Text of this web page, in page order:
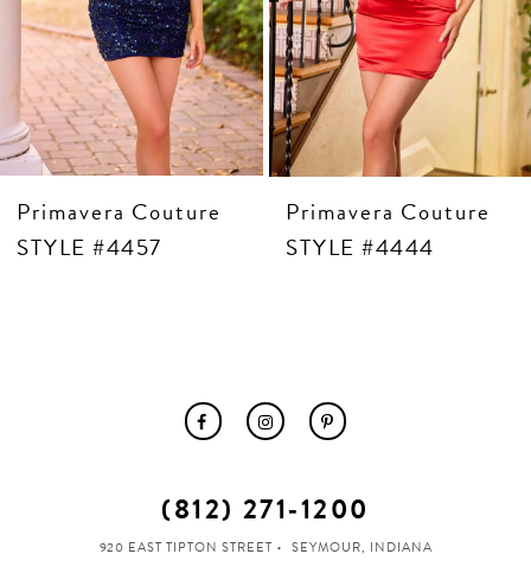
10
13
14
Primavera Couture
STYLE #4457
Primavera Couture
STYLE #4444
(812) 271‑1200
920 EAST TIPTON STREET SEYMOUR, INDIANA